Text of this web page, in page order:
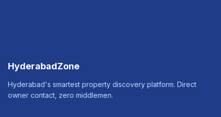
HyderabadZone
Hyderabad's smartest property discovery platform. Direct
owner contact, zero middlemen.